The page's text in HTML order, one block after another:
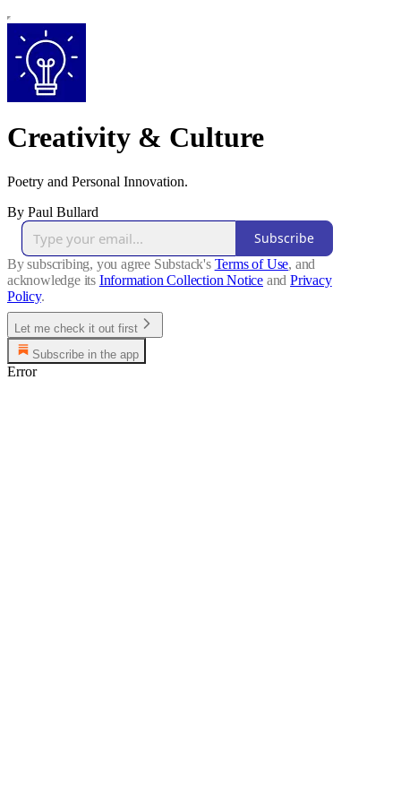
Creativity & Culture
Poetry and Personal Innovation.
By Paul Bullard
Subscribe
By subscribing, you agree Substack's Terms of Use, and
acknowledge its Information Collection Notice and Privacy
Policy.
Let me check it out first
Subscribe in the app
Error